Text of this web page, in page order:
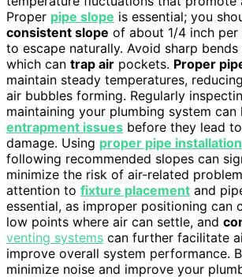
Proper pipe slope is essential; you
consistent slope of about 1/4 inch
to escape naturally. Avoid sharp
which can trap air pockets. Proper
maintain steady temperatures,
air bubbles forming. Regularly
maintaining your plumbing system
entrapment issues before they lead
damage. Using proper pipe installation
following recommended slopes can
minimize the risk of air-related
attention to fixture placement and
essential, as improper positioning can
low points where air can settle, and
venting systems can further facilitate
improve overall system performance.
minimize noise and improve your